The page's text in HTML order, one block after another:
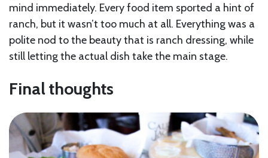
mind immediately. Every food item sported a hint of
ranch, but it wasn’t too much at all. Everything was a
polite nod to the beauty that is ranch dressing, while
still letting the actual dish take the main stage.
Final thoughts